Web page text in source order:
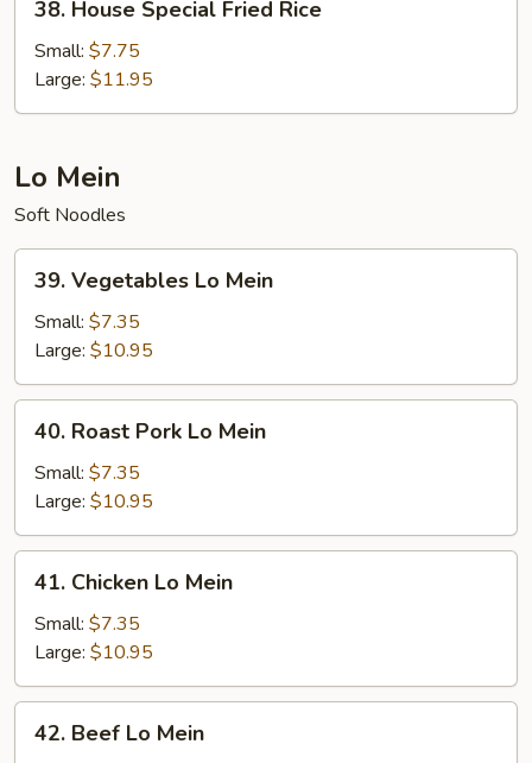
House
Special
Fried
Rice
38. House Special Fried Rice
Small: $7.75
Large: $11.95
Lo Mein
Soft Noodles
Vegetables
Lo
Mein
39. Vegetables Lo Mein
Small: $7.35
Large: $10.95
Roast
Pork
Mein
40. Roast Pork Lo Mein
Small: $7.35
Large: $10.95
Chicken
Lo
Mein
41. Chicken Lo Mein
Small: $7.35
Large: $10.95
Beef
42. Beef Lo Mein